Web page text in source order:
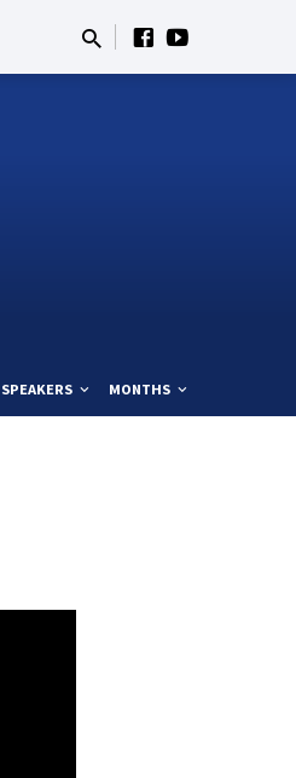
SPEAKERS MONTHS